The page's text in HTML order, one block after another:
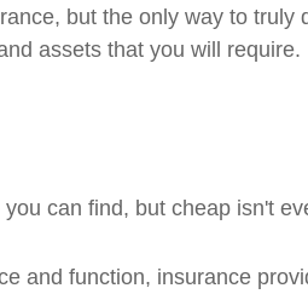
but the only way to
assets that you will require.
can find, but cheap isn't
and function, insurance